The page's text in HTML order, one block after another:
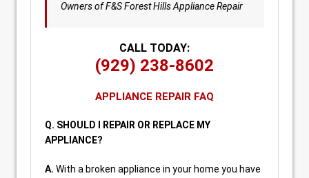
Owners of F&S Forest Hills Appliance Repair
CALL TODAY:
(929) 238-8602
APPLIANCE REPAIR FAQ
Q. SHOULD I REPAIR OR REPLACE MY
APPLIANCE?
A. With a broken appliance in your home you have